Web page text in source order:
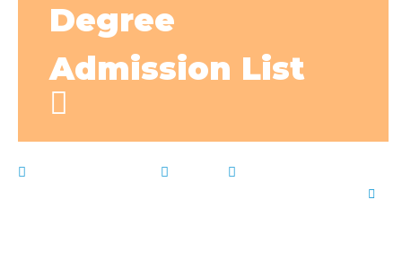
Degree
Admission List